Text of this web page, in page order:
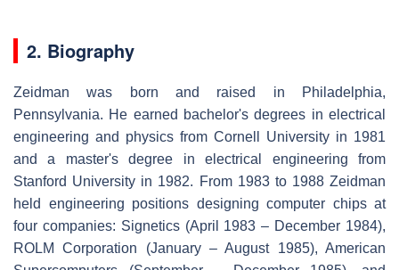
2. Biography
Zeidman was born and raised in Philadelphia,
Pennsylvania. He earned bachelor's degrees in electrical
engineering and physics from Cornell University in 1981
and a master's degree in electrical engineering from
Stanford University in 1982. From 1983 to 1988 Zeidman
held engineering positions designing computer chips at
four companies: Signetics (April 1983 – December 1984),
ROLM Corporation (January – August 1985), American